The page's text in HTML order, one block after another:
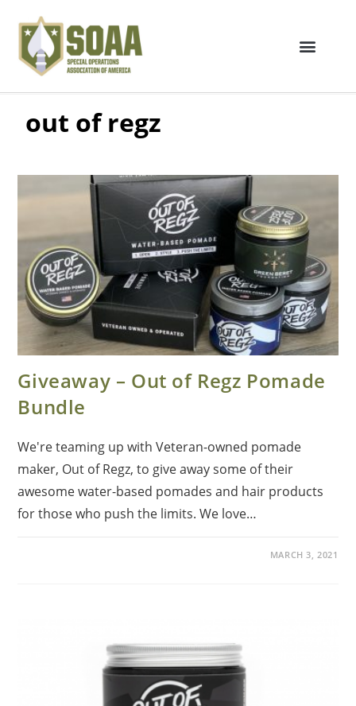
out of regz
Giveaway – Out of Regz Pomade
Bundle
We're teaming up with Veteran-owned pomade
maker, Out of Regz, to give away some of their
awesome water-based pomades and hair products
for those who push the limits. We love…
MARCH 3, 2021